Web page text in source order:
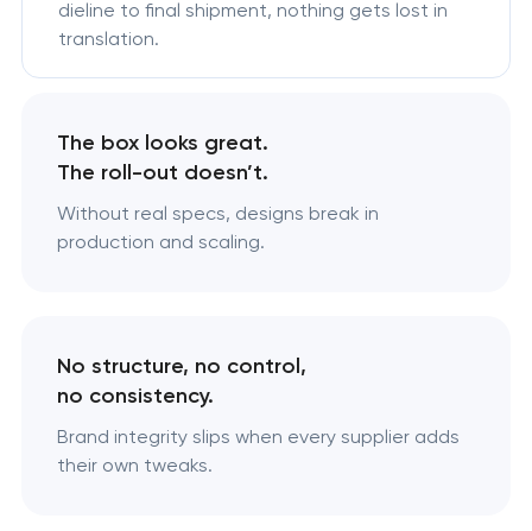
dieline to final shipment, nothing gets lost in
translation.
The box looks great.
The roll-out doesn’t.
Without real specs, designs break in
production and scaling.
No structure, no control,
no consistency.
Brand integrity slips when every supplier adds
their own tweaks.